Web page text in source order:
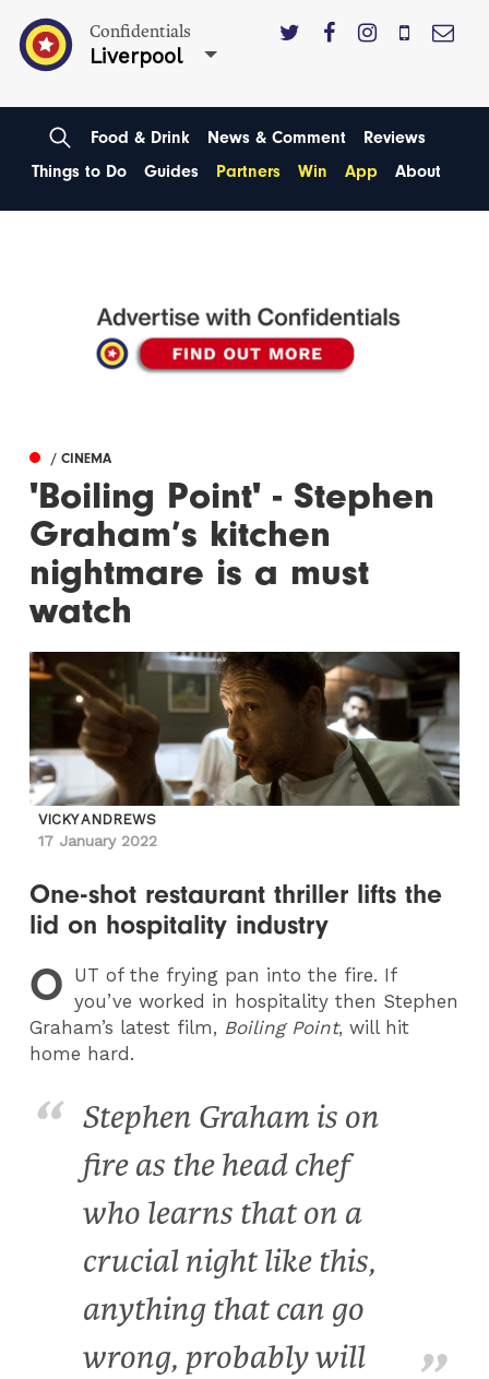
Confidentials
Liverpool
Food & Drink News & Comment
Reviews
Things to Do
Guides Partners Win App About
/ CINEMA
'Boiling Point' - Stephen
Graham’s kitchen
nightmare is a must
watch
VICKY ANDREWS
17 January 2022
One-shot restaurant thriller lifts the
lid on hospitality industry
O UT of the frying pan into the fire. If
you’ve worked in hospitality then Stephen
Graham’s latest film, Boiling Point, will hit
home hard.
Stephen Graham is on
fire as the head chef
who learns that on a
crucial night like this,
anything that can go
wrong, probably will